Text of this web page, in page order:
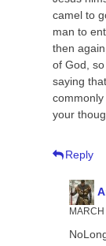
camel to
man to
then
of God,
saying
your
Reply
MARCH